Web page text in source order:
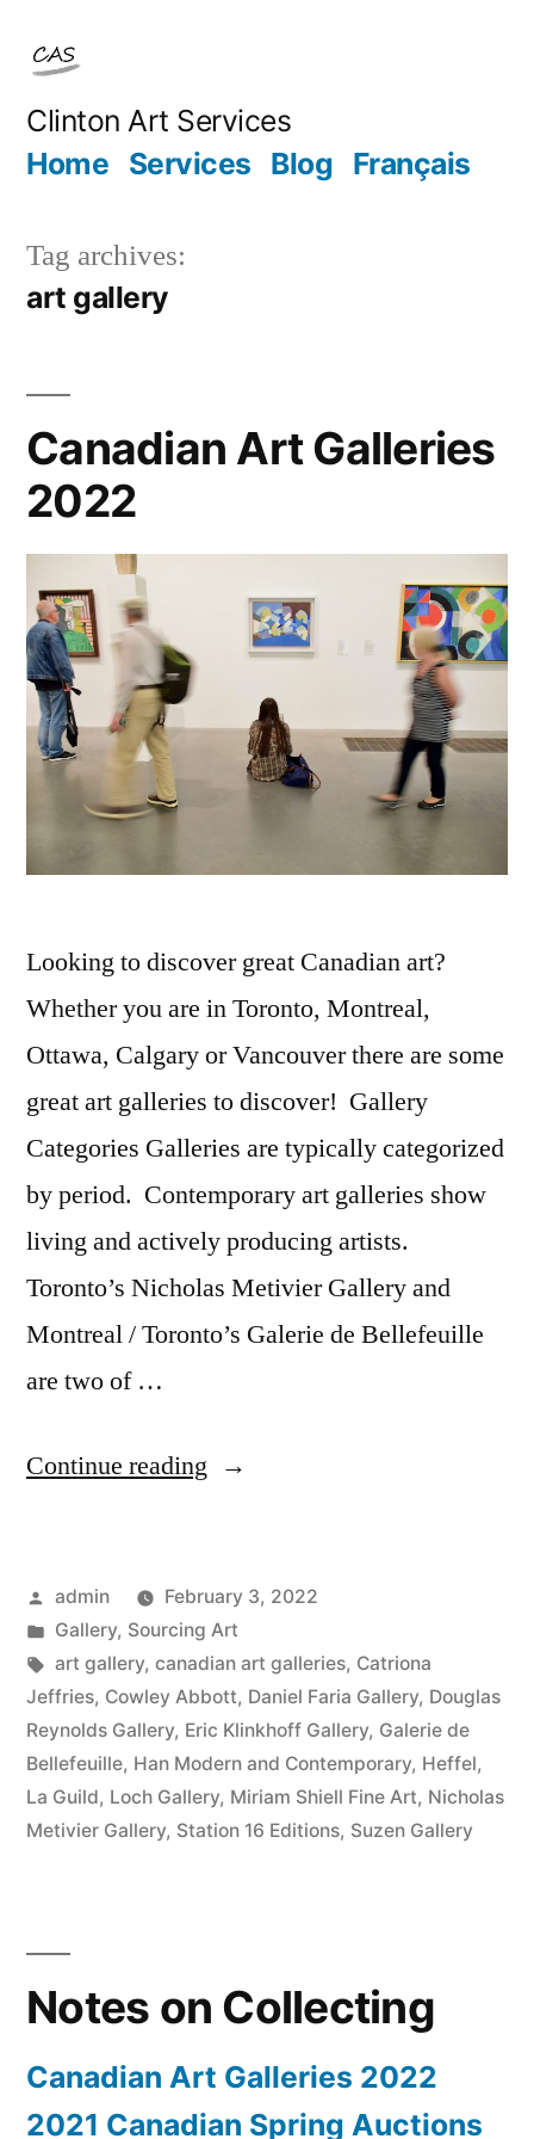
content
Clinton Art Services
Home Services Blog Français
Tag archives:
art gallery
Canadian Art Galleries
2022
Looking to discover great Canadian art?
Whether you are in Toronto, Montreal,
Ottawa, Calgary or Vancouver there are some
great art galleries to discover! Gallery
Categories Galleries are typically categorized
by period. Contemporary art galleries show
living and actively producing artists.
Toronto’s Nicholas Metivier Gallery and
Montreal / Toronto’s Galerie de Bellefeuille
are two of …
Continue reading “Canadian
2022”
Posted
by
admin
February 3, 2022
Posted
in
Gallery, Sourcing Art
Tags:
art gallery, canadian art galleries, Catriona
Jeffries, Cowley Abbott, Daniel Faria Gallery, Douglas
Reynolds Gallery, Eric Klinkhoff Gallery, Galerie de
Bellefeuille, Han Modern and Contemporary, Heffel,
La Guild, Loch Gallery, Miriam Shiell Fine Art, Nicholas
Metivier Gallery, Station 16 Editions, Suzen Gallery
Notes on Collecting
Canadian Art Galleries 2022
2021 Canadian Spring Auctions